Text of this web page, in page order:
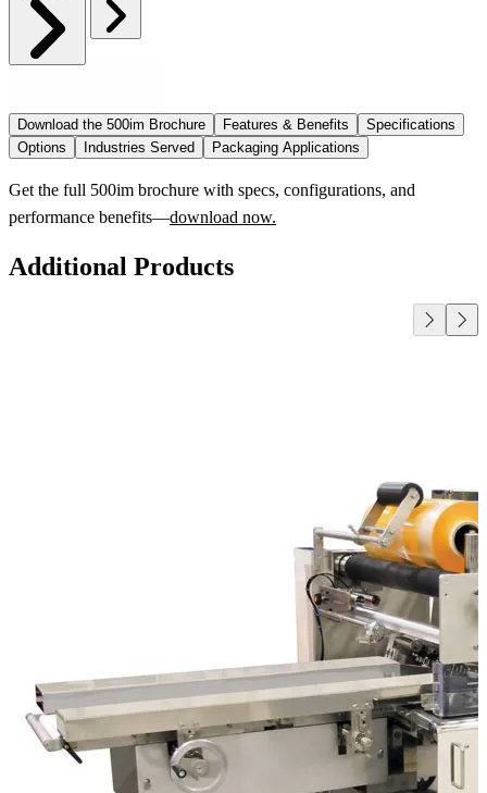
Download the 500im Brochure Features & Benefits
Specifications
Options
Industries Served Packaging Applications
Get the full 500im brochure with specs, configurations, and
performance benefits—download now.
Additional Products